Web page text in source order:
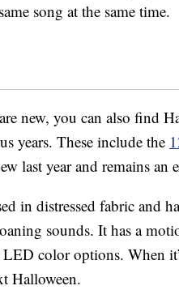
song at the same time.
new, you can also find
years. These include the
last year and remains an
in distressed fabric and
sounds. It has a
color options. When
Halloween.